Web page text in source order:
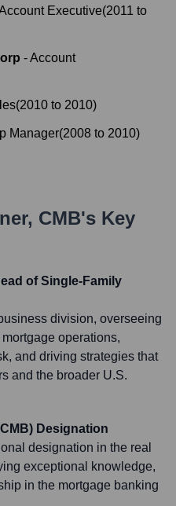
Executive(2011 to
-Account
(2010 to 2010)
Manager(2008 to 2010)
CMB's Key
of Single-Family
division, overseeing
operations,
and driving strategies that
and the broader U.S.
Designation
designation in the real
exceptional knowledge,
in the mortgage banking